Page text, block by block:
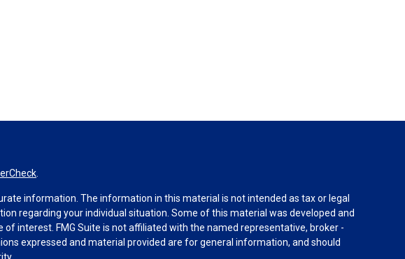
information. The information in this material is not intended as tax or legal
regarding your individual situation. Some of this material was developed and
interest. FMG Suite is not affiliated with the named representative, broker -
expressed and material provided are for general information, and should